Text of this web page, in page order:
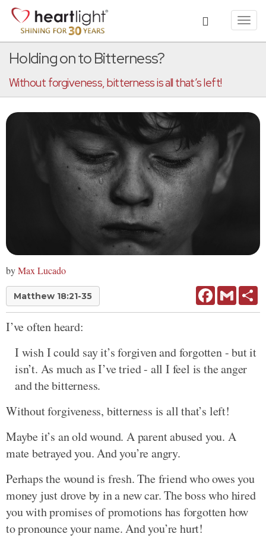
Holding on to Bitterness?
Without forgiveness, bitterness is all that’s left!
byMax Lucado
Matthew 18:21-35 FacebookGmail
I’ve often heard:
I wish I could say it’s forgiven and forgotten - but it
isn’t. As much as I’ve tried - all I feel is the anger
and the bitterness.
Without forgiveness, bitterness is all that’s left!
Maybe it’s an old wound. A parent abused you. A
mate betrayed you. And you’re angry.
Perhaps the wound is fresh. The friend who owes you
money just drove by in a new car. The boss who hired
you with promises of promotions has forgotten how
to pronounce your name. And you’re hurt!